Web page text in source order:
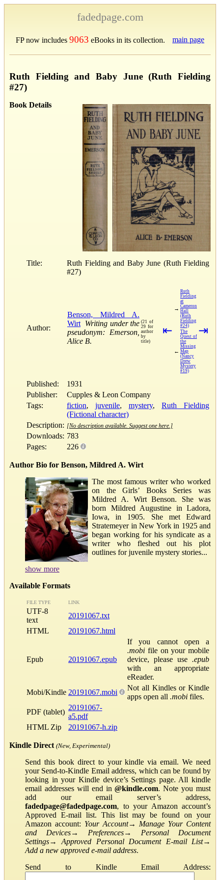
fadedpage.com
FP now includes 9063 eBooks in its collection. main page
Ruth Fielding and Baby June (Ruth Fielding
#27)
Book Details
Title:
Ruth Fielding and Baby June (Ruth Fielding
#27)
Author:
Benson, Mildred A.
Wirt Writing under the
pseudonym: Emerson,
Alice B.
(21 of
29 for
author
by
title)
⇤
→
Ruth
Fielding
at
Cameron
Hall
(Ruth
Fielding
#24)
←
The
Quest of
the
Missing
Map
(Nancy
Drew
Mystery
#19)
⇥
Published:
1931
Publisher:
Cupples & Leon Company
Tags:
fiction, juvenile, mystery, Ruth Fielding
(Fictional character)
Description: [No description available. Suggest one here.]
Downloads: 783
Pages:
226
Author Bio for Benson, Mildred A. Wirt
The most famous writer who worked
on the Girls’ Books Series was
Mildred A. Wirt Benson. She was
born Mildred Augustine in Ladora,
Iowa, in 1905. She met Edward
Stratemeyer in New York in 1925 and
began working for his syndicate as a
writer who fleshed out his plot
outlines for juvenile mystery stories...
show more
Available Formats
FILE TYPE LINK
UTF-8
text
20191067.txt
HTML
20191067.html
Epub 20191067.epub
If you cannot open a
.mobi file on your mobile
device, please use .epub
with an appropriate
eReader.
Mobi/Kindle 20191067.mobi
Not all Kindles or Kindle
apps open all .mobi files.
PDF (tablet)
20191067-
a5.pdf
HTML Zip
20191067-h.zip
Kindle Direct (New, Experimental)
Send this book direct to your kindle via email. We need
your Send-to-Kindle Email address, which can be found by
looking in your Kindle device’s Settings page. All kindle
email addresses will end in@kindle.com. Note you must
add our email server’s address,
fadedpage@fadedpage.com, to your Amazon account’s
Approved E-mail list. This list may be found on your
Amazon account: Your Account→ Manage Your Content
and Devices→ Preferences→ Personal Document
Settings→Approved Personal Document E-mail List→
Add a new approved e-mail address.
Send to Kindle Email Address: